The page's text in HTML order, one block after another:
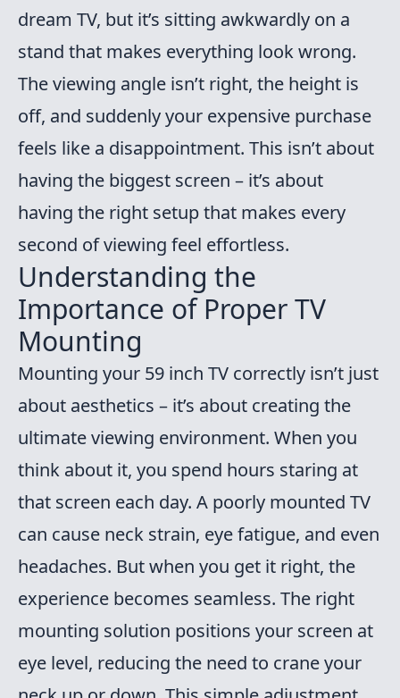
dream TV, but it’s sitting awkwardly on a
stand that makes everything look wrong.
The viewing angle isn’t right, the height is
off, and suddenly your expensive purchase
feels like a disappointment. This isn’t about
having the biggest screen – it’s about
having the right setup that makes every
second of viewing feel effortless.
Understanding the
Importance of Proper TV
Mounting
Mounting your 59 inch TV correctly isn’t just
about aesthetics – it’s about creating the
ultimate viewing environment. When you
think about it, you spend hours staring at
that screen each day. A poorly mounted TV
can cause neck strain, eye fatigue, and even
headaches. But when you get it right, the
experience becomes seamless. The right
mounting solution positions your screen at
eye level, reducing the need to crane your